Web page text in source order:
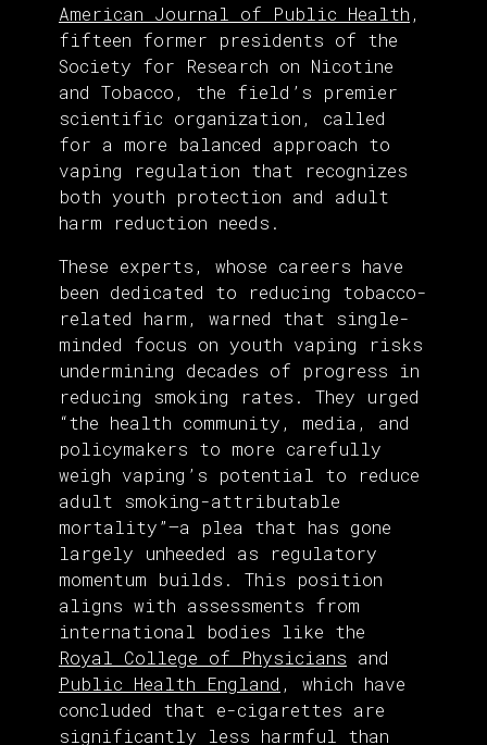
American Journal of Public Health ,
fifteen former presidents of the
Society for Research on Nicotine
and Tobacco, the field’s premier
scientific organization, called
for a more balanced approach to
vaping regulation that recognizes
both youth protection and adult
harm reduction needs.
These experts, whose careers have
been dedicated to reducing tobacco-
related harm, warned that single-
minded focus on youth vaping risks
undermining decades of progress in
reducing smoking rates. They urged
“the health community, media, and
policymakers to more carefully
weigh vaping’s potential to reduce
adult smoking-attributable
mortality”—a plea that has gone
largely unheeded as regulatory
momentum builds. This position
aligns with assessments from
international bodies like the
Royal College of Physicians and
Public Health England , which have
concluded that e-cigarettes are
significantly less harmful than